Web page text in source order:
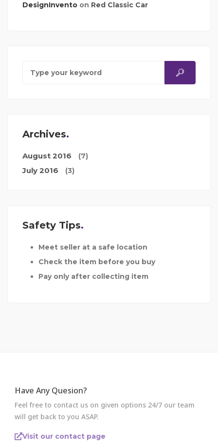
DesignInvento on Red Classic Car
Archives
August 2016 (7)
July 2016 (3)
Safety Tips
Meet seller at a safe location
Check the item before you buy
Pay only after collecting item
Have Any Quesion?
Feel free to contact us on given options 24/7 our team
will get back to you ASAP.
Visit our contact page